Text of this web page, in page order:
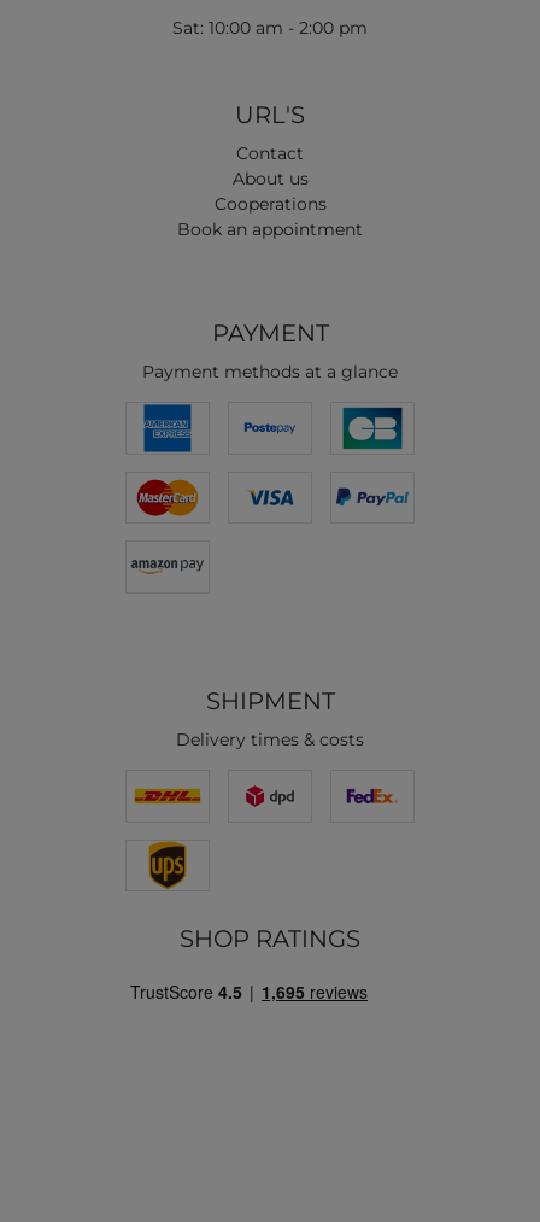
Sat: 10:00 am - 2:00 pm
URL'S
Contact
About us
Cooperations
Book an appointment
PAYMENT
Payment methods at a glance
SHIPMENT
Delivery times & costs
SHOP RATINGS